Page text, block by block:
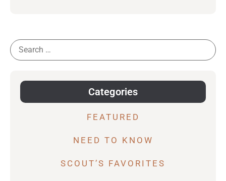
Categories
FEATURED
NEED TO KNOW
SCOUT’S FAVORITES